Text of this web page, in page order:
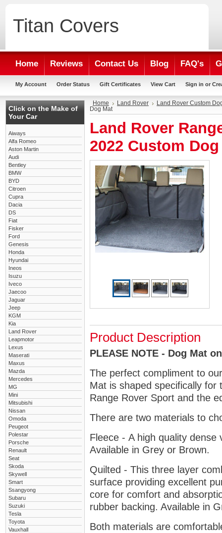
Titan Covers
Home Reviews Contact Us Blog FAQ's
My Account Order Status Gift Certificates View Cart Sign in or
Click on the Make of
Your Car
Aiways
Alfa Romeo
Aston Martin
Audi
Bentley
BMW
BYD
Citroen
Cupra
Dacia
DS
Fiat
Fisker
Ford
Genesis
Honda
Hyundai
Ineos
Isuzu
Iveco
Jaecoo
Jaguar
Jeep
KGM
Kia
Land Rover
Leapmotor
Lexus
Maserati
Maxus
Mazda
Mercedes
MG
Mini
Mitsubishi
Nissan
Omoda
Peugeot
Polestar
Porsche
Renault
Seat
Skoda
Skywell
Smart
Ssangyong
Subaru
Suzuki
Tesla
Toyota
Vauxhall
Home Land Rover
Land Rover Custom
Dog Mat
Land Rover
2022 Custom
Product Description
PLEASE NOTE - Dog Mat
The perfect compliment to
Mat is shaped specifically
Range Rover Sport and the
There are two materials to
Fleece - A high quality
Available in Grey or Brown.
Quilted - This three layer
surface providing excellent
core for comfort and
rubber backing. Available in
Both materials are